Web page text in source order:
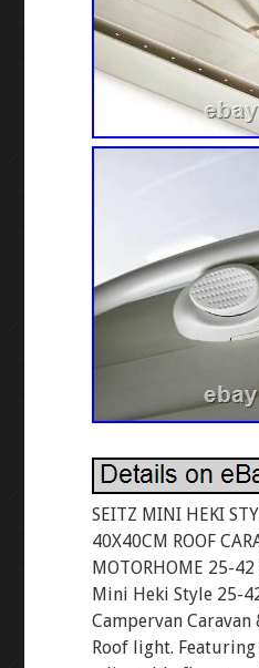
SEITZ MINI HEKI
40X40CM ROOF
MOTORHOME 25-42
Mini Heki Style 25-
Campervan
Roof light. Featuring